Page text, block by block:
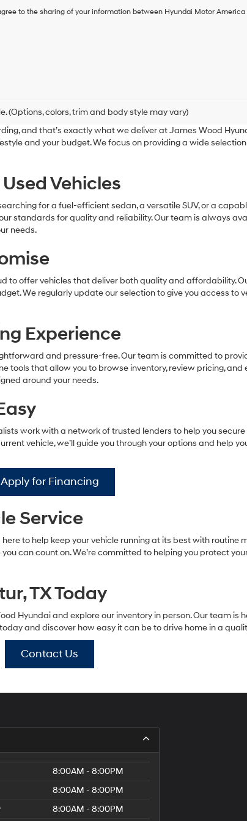
to the sharing of your information between Hyundai Motor
(Options, colors, trim and body style may vary)
and that’s exactly what we deliver at James Wood
and your budget. We focus on providing a wide
Vehicles
for a fuel-efficient sedan, a versatile SUV, or a
standards for quality and reliability. Our team is always
needs.
to offer vehicles that deliver both quality and affordability.
We regularly update our selection to give you access to
Experience
and pressure-free. Our team is committed to
tools that allow you to browse inventory, review pricing,
around your needs.
work with a network of trusted lenders to help you
vehicle, we’ll guide you through your options and help
Apply for Financing
Service
to help keep your vehicle running at its best with routine
can count on. We’re committed to helping you protect
TX Today
Hyundai and explore our inventory in person. Our team is
and discover how easy it can be to drive home in a
Contact Us
8:00AM - 8:00PM
8:00AM - 8:00PM
8:00AM - 8:00PM